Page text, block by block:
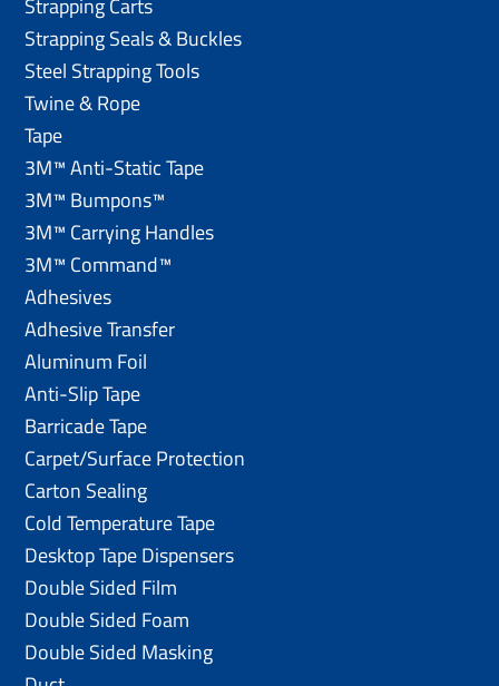
Strapping Seals & Buckles
Steel Strapping Tools
Twine & Rope
Tape
3M™ Anti-Static Tape
3M™ Bumpons™
3M™ Carrying Handles
3M™ Command™
Adhesives
Adhesive Transfer
Aluminum Foil
Anti-Slip Tape
Barricade Tape
Carpet/Surface Protection
Carton Sealing
Cold Temperature Tape
Desktop Tape Dispensers
Double Sided Film
Double Sided Foam
Double Sided Masking